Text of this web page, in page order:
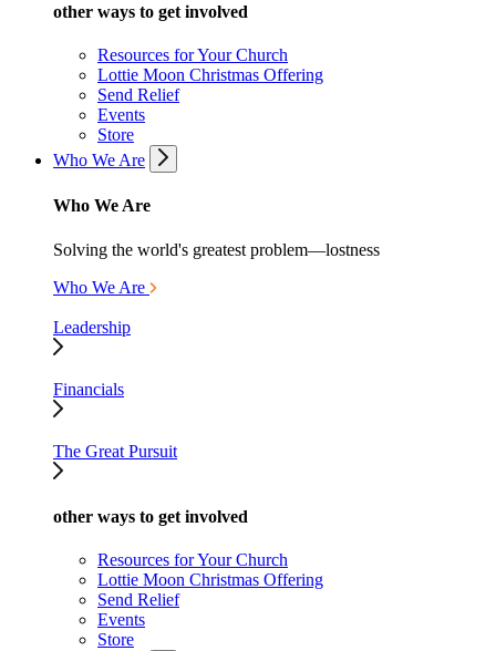
other ways to get involved
Resources for Your Church
Lottie Moon Christmas Offering
Send Relief
Events
Store
Who We Are
Who We Are
Solving the world's greatest problem—lostness
Who We Are
Leadership
Financials
The Great Pursuit
other ways to get involved
Resources for Your Church
Lottie Moon Christmas Offering
Send Relief
Events
Store